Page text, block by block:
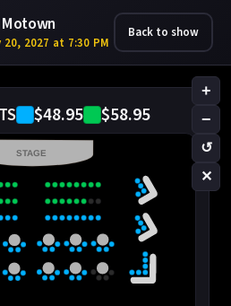
2027 at 7:30 PM
Back to show
$48.95 $58.95
+
−
↺
✕
STAGE